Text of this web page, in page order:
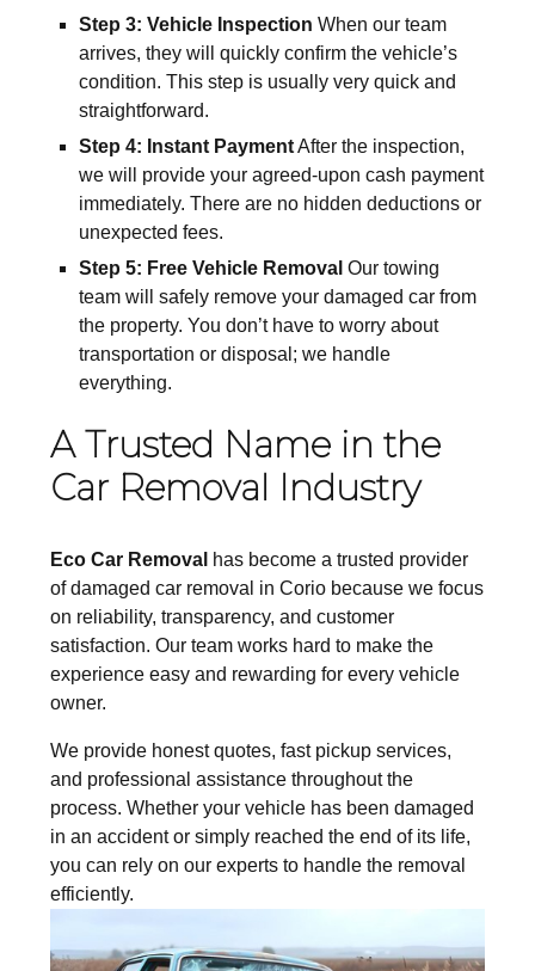
Step 3: Vehicle Inspection When our team
arrives, they will quickly confirm the vehicle’s
condition. This step is usually very quick and
straightforward.
Step 4: Instant PaymentAfter the inspection,
we will provide your agreed-upon cash payment
immediately. There are no hidden deductions or
unexpected fees.
Step 5: Free Vehicle Removal Our towing
team will safely remove your damaged car from
the property. You don’t have to worry about
transportation or disposal; we handle
everything.
A Trusted Name in the
Car Removal Industry
Eco Car Removal has become a trusted provider
of damaged car removal in Corio because we focus
on reliability, transparency, and customer
satisfaction. Our team works hard to make the
experience easy and rewarding for every vehicle
owner.
We provide honest quotes, fast pickup services,
and professional assistance throughout the
process. Whether your vehicle has been damaged
in an accident or simply reached the end of its life,
you can rely on our experts to handle the removal
efficiently.